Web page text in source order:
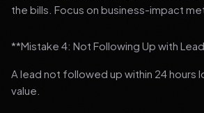
the bills. Focus on business-impact
**Mistake 4: Not Following Up with
A lead not followed up within 24 hours
value.